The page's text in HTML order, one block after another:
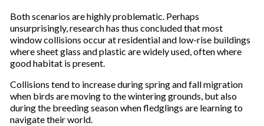
Both scenarios are highly problematic. Perhaps
unsurprisingly, research has thus concluded that most
window collisions occur at residential and low-rise buildings
where sheet glass and plastic are widely used, often where
good habitat is present.
Collisions tend to increase during spring and fall migration
when birds are moving to the wintering grounds, but also
during the breeding season when fledglings are learning to
navigate their world.